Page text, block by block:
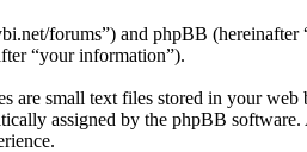
forums”) and phpBB (hereinafter
“your information”).
small text files stored in your web
assigned by the phpBB